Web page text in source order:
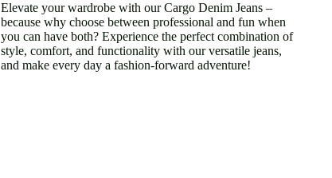
Elevate your wardrobe with our Cargo Denim Jeans –
because why choose between professional and fun when
you can have both? Experience the perfect combination of
style, comfort, and functionality with our versatile jeans,
and make every day a fashion-forward adventure!